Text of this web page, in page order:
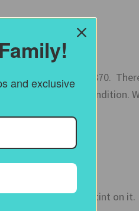
– English circa 1870.
is in very good condition.
and has a bronze tint on it.
and exclusive